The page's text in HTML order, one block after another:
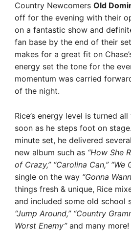
Country Newcomers Old
off for the evening with their
on a fantastic show and
fan base by the end of their
makes for a great fit on
energy set the tone for the
momentum was carried
of the night.
Rice’s energy level is turned
soon as he steps foot on
minute set, he delivered
new album such as “How She
of Crazy,” “Carolina Can,” “We
single on the way “Gonna
things fresh & unique, Rice
and included some old school
“Jump Around,” “Country
Worst Enemy”and many more!